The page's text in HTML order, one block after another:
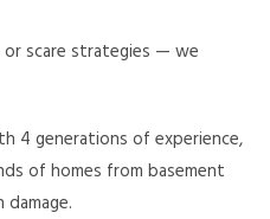
scare strategies — we
4 generations of experience,
of homes from basement